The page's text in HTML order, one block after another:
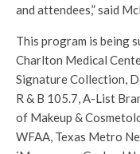
and attendees,” said
This program is being
Charlton Medical
Signature Collection,
R & B 105.7, A-List
of Makeup &
WFAA, Texas Metro